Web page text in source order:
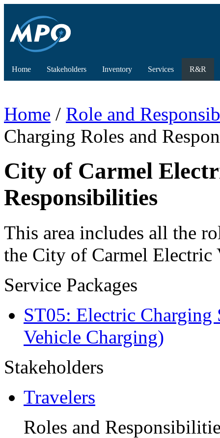
Home Stakeholders Inventory Services R&R
Home / Role and
Charging Roles and
City of Carmel
Responsibilities
This area includes all the
the City of Carmel Electric
Service Packages
ST05: Electric
Vehicle Charging)
Stakeholders
Travelers
Roles and